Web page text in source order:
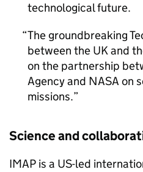
technological future.
The groundbreaking
between the UK and
on the partnership
Agency and NASA on
missions.
Science and
IMAP is a US-led